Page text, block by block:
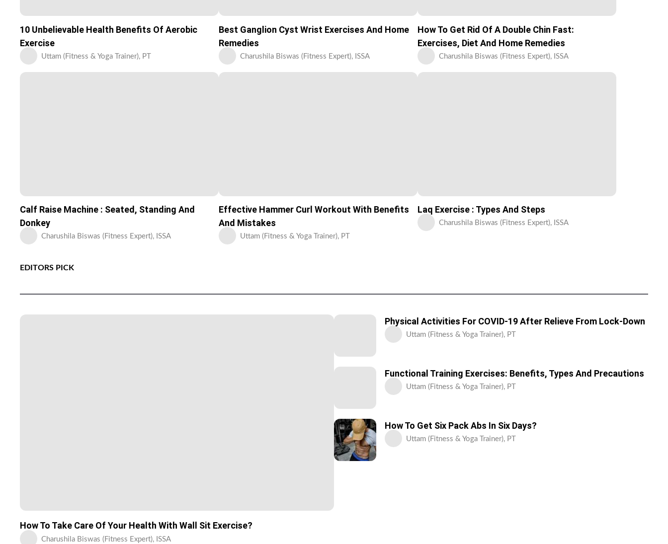
10 Unbelievable Health Benefits Of Aerobic
Exercise
Uttam (Fitness & Yoga Trainer), PT
Best Ganglion Cyst Wrist Exercises And Home
Remedies
Charushila Biswas (Fitness Expert), ISSA
How To Get Rid Of A Double Chin Fast:
Exercises, Diet And Home Remedies
Charushila Biswas (Fitness Expert), ISSA
Calf Raise Machine : Seated, Standing And
Donkey
Charushila Biswas (Fitness Expert), ISSA
Effective Hammer Curl Workout With Benefits
And Mistakes
Uttam (Fitness & Yoga Trainer), PT
Laq Exercise : Types And Steps
Charushila Biswas (Fitness Expert), ISSA
EDITORS PICK
How To Take Care Of Your Health With Wall Sit Exercise?
Charushila Biswas (Fitness Expert), ISSA
Physical Activities For COVID-19 After Relieve From Lock-Down
Uttam (Fitness & Yoga Trainer), PT
Functional Training Exercises: Benefits, Types And Precautions
Uttam (Fitness & Yoga Trainer), PT
How To Get Six Pack Abs In Six Days?
Uttam (Fitness & Yoga Trainer), PT